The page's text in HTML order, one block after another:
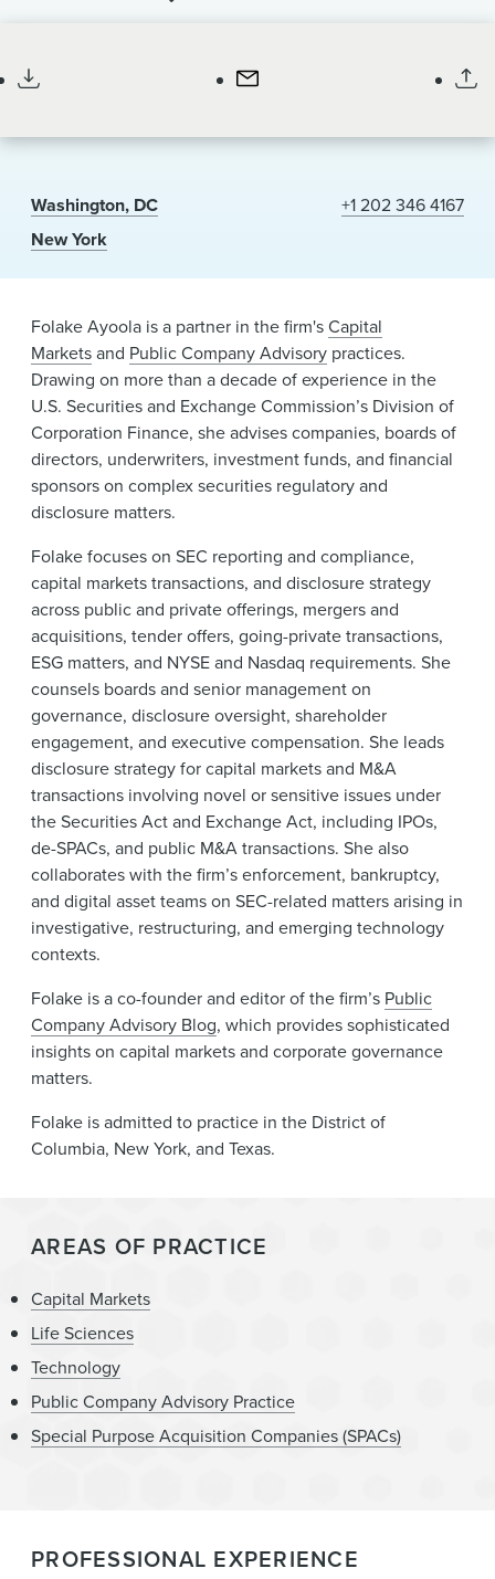
Washington, DC
+1 202 346 4167
New York
Folake Ayoola is a partner in the firm'sCapital
Marketsand Public Company Advisory practices.
Drawing on more than a decade of experience in the
U.S. Securities and Exchange Commission’s Division of
Corporation Finance, she advises companies, boards of
directors, underwriters, investment funds, and financial
sponsors on complex securities regulatory and
disclosure matters.
Folake focuses on SEC reporting and compliance,
capital markets transactions, and disclosure strategy
across public and private offerings, mergers and
acquisitions, tender offers, going-private transactions,
ESG matters, and NYSE and Nasdaq requirements. She
counsels boards and senior management on
governance, disclosure oversight, shareholder
engagement, and executive compensation. She leads
disclosure strategy for capital markets and M&A
transactions involving novel or sensitive issues under
the Securities Act and Exchange Act, including IPOs,
de-SPACs, and public M&A transactions. She also
collaborates with the firm’s enforcement, bankruptcy,
and digital asset teams on SEC-related matters arising in
investigative, restructuring, and emerging technology
contexts.
Folake is a co-founder and editor of the firm’s Public
Company Advisory Blog, which provides sophisticated
insights on capital markets and corporate governance
matters.
Folake is admitted to practice in the District of
Columbia, New York, and Texas.
AREAS OF PRACTICE
Capital Markets
Life Sciences
Technology
Public Company Advisory Practice
Special Purpose Acquisition Companies (SPACs)
PROFESSIONAL EXPERIENCE